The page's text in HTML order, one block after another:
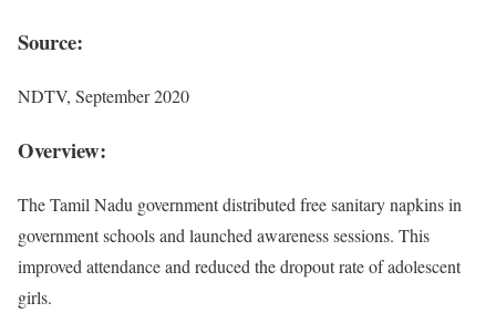
Source:
NDTV, September 2020
Overview:
The Tamil Nadu government distributed free sanitary napkins in
government schools and launched awareness sessions. This
improved attendance and reduced the dropout rate of adolescent
girls.